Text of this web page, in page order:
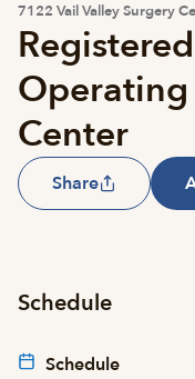
7122 Vail Valley Surgery
Operating
Center
Share
Schedule
Schedule